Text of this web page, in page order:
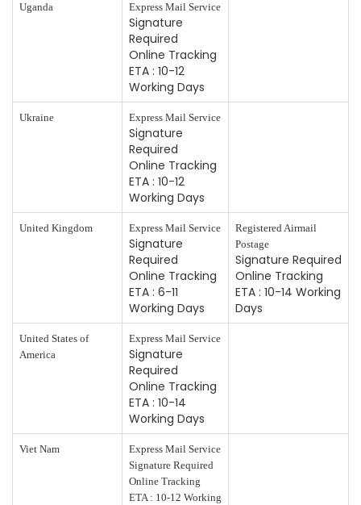
Uganda Express Mail Service
Signature
Required
Online Tracking
ETA : 10-12
Working Days
Ukraine Express Mail Service
Signature
Required
Online Tracking
ETA : 10-12
Working Days
United Kingdom Express Mail Service
Signature
Required
Online Tracking
ETA : 6-11
Working Days
Registered Airmail
Postage
Signature Required
Online Tracking
ETA : 10-14 Working
Days
United States of
America
Express Mail Service
Signature
Required
Online Tracking
ETA : 10-14
Working Days
Viet Nam
Express Mail Service
Signature Required
Online Tracking
ETA : 10-12 Working